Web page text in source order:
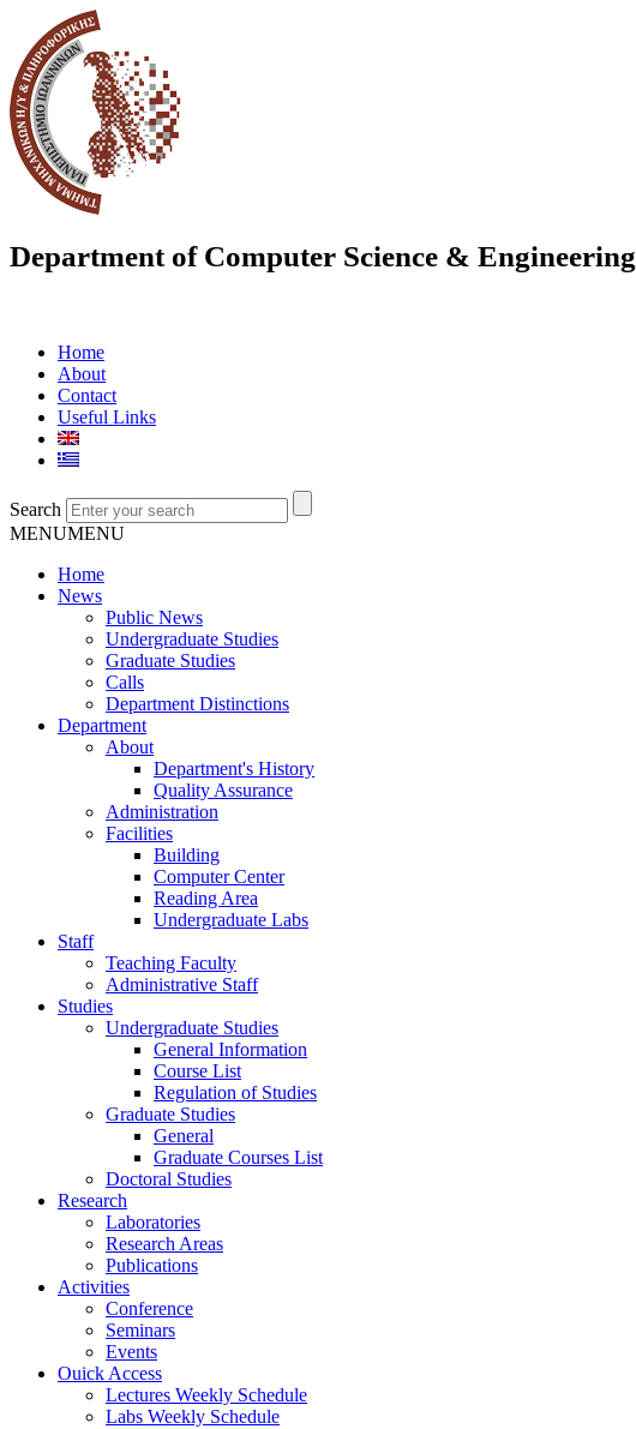
Department of Computer Science & Engineering
Home
About
Contact
Useful Links
Search
MENUMENU
Home
News
Public News
Undergraduate Studies
Graduate Studies
Calls
Department Distinctions
Department
About
Department's History
Quality Assurance
Administration
Facilities
Building
Computer Center
Reading Area
Undergraduate Labs
Staff
Teaching Faculty
Administrative Staff
Studies
Undergraduate Studies
General Information
Course List
Regulation of Studies
Graduate Studies
General
Graduate Courses List
Doctoral Studies
Research
Laboratories
Research Areas
Publications
Activities
Conference
Seminars
Events
Ouick Access
Lectures Weekly Schedule
Labs Weekly Schedule